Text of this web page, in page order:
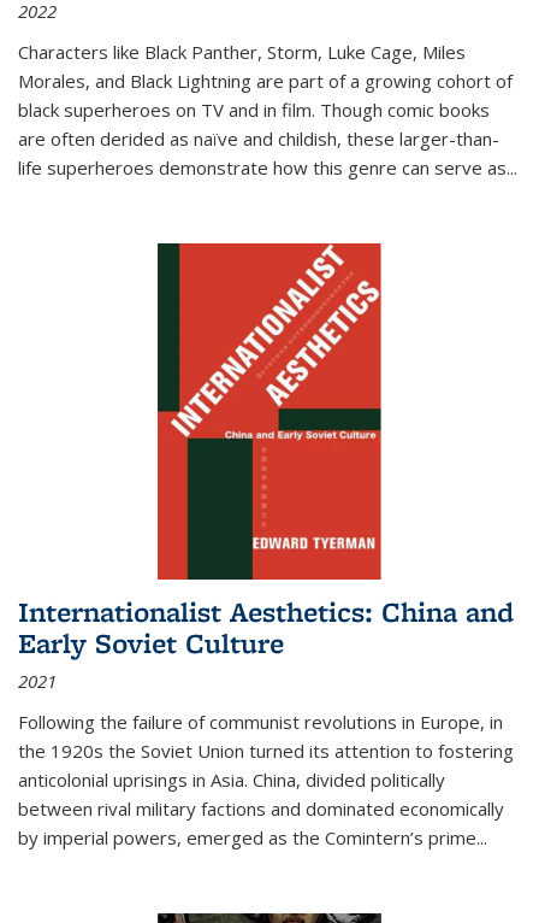
2022
Characters like Black Panther, Storm, Luke Cage, Miles
Morales, and Black Lightning are part of a growing cohort of
black superheroes on TV and in film. Though comic books
are often derided as naïve and childish, these larger-than-
life superheroes demonstrate how this genre can serve as...
Internationalist Aesthetics: China and
Early Soviet Culture
2021
Following the failure of communist revolutions in Europe, in
the 1920s the Soviet Union turned its attention to fostering
anticolonial uprisings in Asia. China, divided politically
between rival military factions and dominated economically
by imperial powers, emerged as the Comintern’s prime...